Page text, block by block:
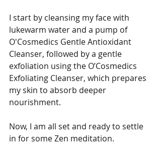
I start by cleansing my face with
lukewarm water and a pump of
O'Cosmedics Gentle Antioxidant
Cleanser, followed by a gentle
exfoliation using the O’Cosmedics
Exfoliating Cleanser, which prepares
my skin to absorb deeper
nourishment.
Now, I am all set and ready to settle
in for some Zen meditation.